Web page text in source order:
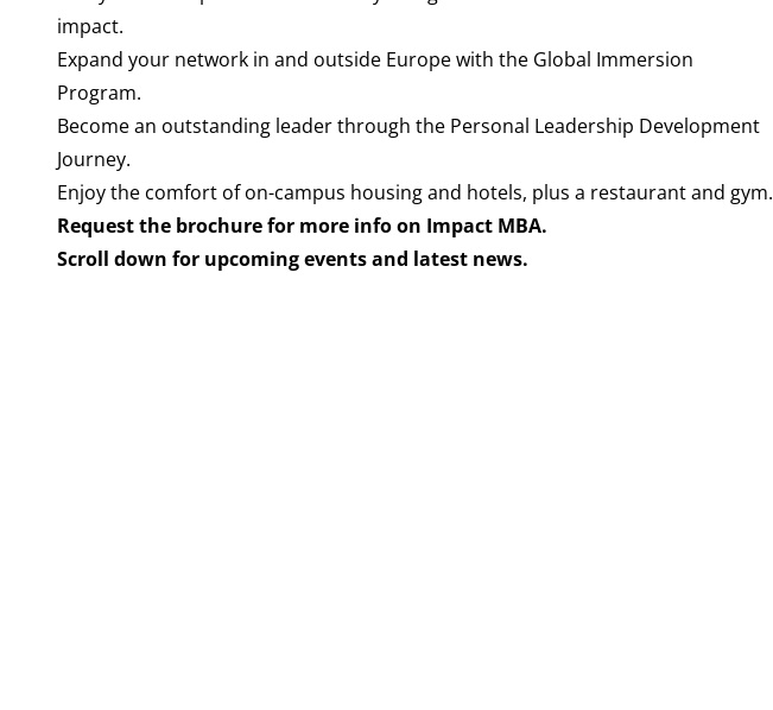
impact.
Expand your network in and outside Europe with the Global Immersion
Program.
Become an outstanding leader through the Personal Leadership Development
Journey.
Enjoy the comfort of on-campus housing and hotels, plus a restaurant and gym.
Request the brochure for more info on Impact MBA.
Scroll down for upcoming events and latest news.